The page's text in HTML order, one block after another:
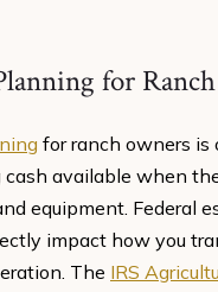
for
for ranch owners is
available when
equipment. Federal
impact how you
The IRS